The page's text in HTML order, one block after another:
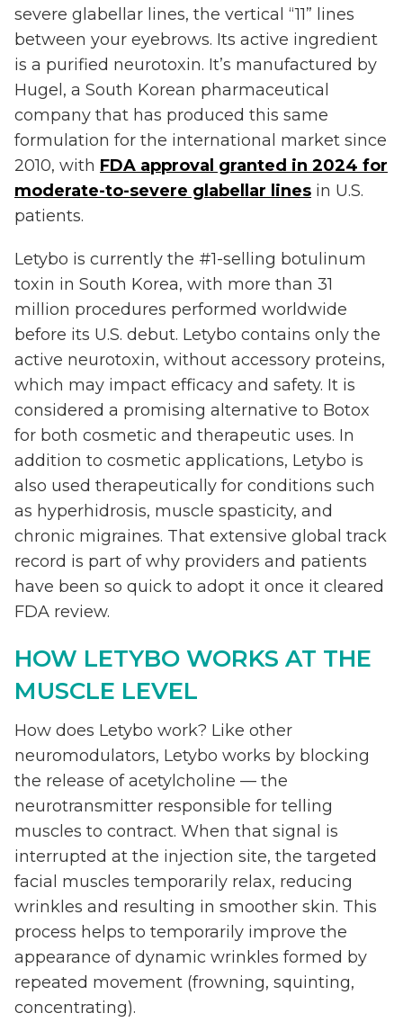
severe glabellar lines, the vertical “11” lines
between your eyebrows. Its active ingredient
is a purified neurotoxin. It’s manufactured by
Hugel, a South Korean pharmaceutical
company that has produced this same
formulation for the international market since
2010, with FDA approval granted in 2024 for
moderate-to-severe glabellar lines in U.S.
patients.
Letybo is currently the #1-selling botulinum
toxin in South Korea, with more than 31
million procedures performed worldwide
before its U.S. debut. Letybo contains only the
active neurotoxin, without accessory proteins,
which may impact efficacy and safety. It is
considered a promising alternative to Botox
for both cosmetic and therapeutic uses. In
addition to cosmetic applications, Letybo is
also used therapeutically for conditions such
as hyperhidrosis, muscle spasticity, and
chronic migraines. That extensive global track
record is part of why providers and patients
have been so quick to adopt it once it cleared
FDA review.
HOW LETYBO WORKS AT THE
MUSCLE LEVEL
How does Letybo work? Like other
neuromodulators, Letybo works by blocking
the release of acetylcholine — the
neurotransmitter responsible for telling
muscles to contract. When that signal is
interrupted at the injection site, the targeted
facial muscles temporarily relax, reducing
wrinkles and resulting in smoother skin. This
process helps to temporarily improve the
appearance of dynamic wrinkles formed by
repeated movement (frowning, squinting,
concentrating).